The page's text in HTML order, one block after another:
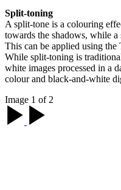
Split-toning
A split-tone is a colouring
towards the shadows, while
This can be applied using
While split-toning is
white images processed in a
colour and black-and-white
Image 1 of 2